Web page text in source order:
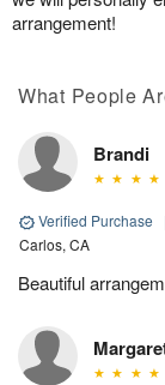
arrangement!
What People
Brandi
Verified Purchase
Carlos, CA
Beautiful